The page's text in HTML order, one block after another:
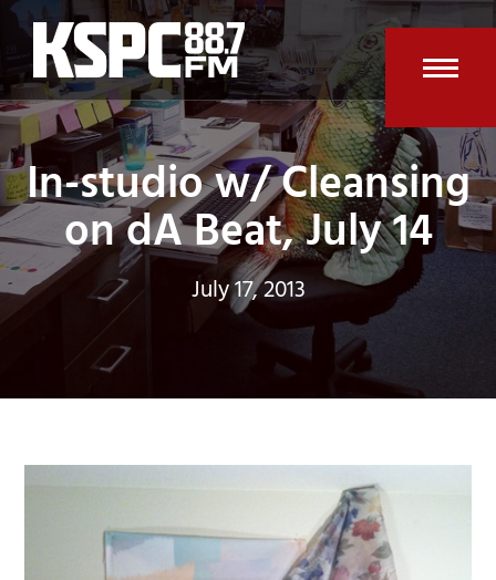
Skip
content
In-studio w/ Cleansing
on dA Beat, July 14
July 17, 2013